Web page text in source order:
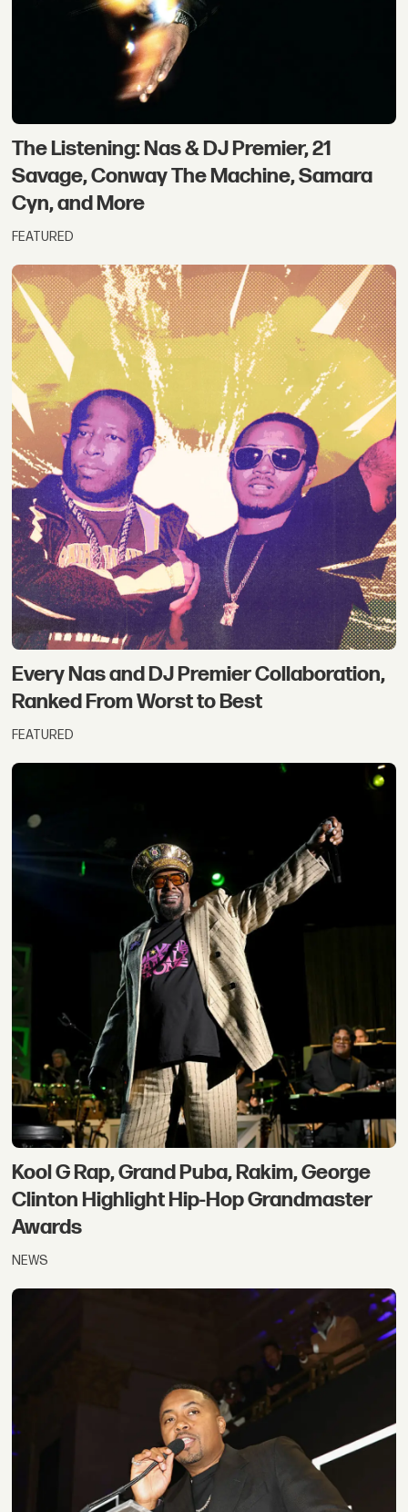
The Listening: Nas & DJ Premier, 21
Savage, Conway The Machine, Samara
Cyn, and More
FEATURED
Every Nas and DJ Premier Collaboration,
Ranked From Worst to Best
FEATURED
Kool G Rap, Grand Puba, Rakim, George
Clinton Highlight Hip-Hop Grandmaster
Awards
NEWS